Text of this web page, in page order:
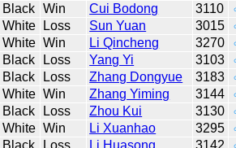
Black Win Cui Bodong 3110
White Loss Sun Yuan 3015
White Win Li Qincheng 3270
Black Loss Yang Yi 3103
Black Loss Zhang Dongyue 3183
White Win Zhang Yiming 3144
Black Loss Zhou Kui 3130
White Win Li Xuanhao 3295
Black Loss Li Huasong 3142